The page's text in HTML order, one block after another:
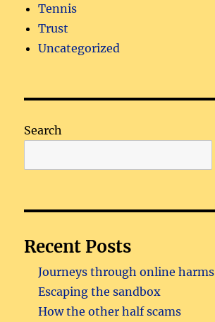
Tennis
Trust
Uncategorized
Search
Recent Posts
Journeys through online harms
Escaping the sandbox
How the other half scams